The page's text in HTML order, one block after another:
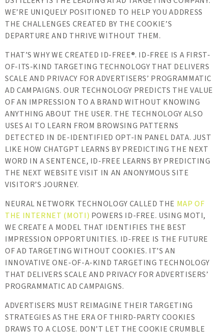
WE’RE UNIQUELY POSITIONED TO HELP YOU ADDRESS
THE CHALLENGES CREATED BY THE COOKIE’S
DEPARTURE AND THRIVE WITHOUT THEM.
THAT’S WHY WE CREATED ID-FREE®. ID-FREE IS A FIRST-
OF-ITS-KIND TARGETING TECHNOLOGY THAT DELIVERS
SCALE AND PRIVACY FOR ADVERTISERS’ PROGRAMMATIC
AD CAMPAIGNS. OUR TECHNOLOGY PREDICTS THE VALUE
OF AN IMPRESSION TO A BRAND WITHOUT KNOWING
ANYTHING ABOUT THE USER. THE TECHNOLOGY ALSO
USES AI TO LEARN FROM BROWSING PATTERNS
DETECTED IN DE-IDENTIFIED OPT-IN PANEL DATA. JUST
LIKE HOW CHATGPT LEARNS BY PREDICTING THE NEXT
WORD IN A SENTENCE, ID-FREE LEARNS BY PREDICTING
THE NEXT WEBSITE VISIT IN AN ANONYMOUS SITE
VISITOR’S JOURNEY.
NEURAL NETWORK TECHNOLOGY CALLED THE MAP OF
THE INTERNET (MOTI) POWERS ID-FREE. USING MOTI,
WE CREATE A MODEL THAT IDENTIFIES THE BEST
IMPRESSION OPPORTUNITIES. ID-FREE IS THE FUTURE
OF AD TARGETING WITHOUT COOKIES. IT’S AN
INNOVATIVE ONE-OF-A-KIND TARGETING TECHNOLOGY
THAT DELIVERS SCALE AND PRIVACY FOR ADVERTISERS’
PROGRAMMATIC AD CAMPAIGNS.
ADVERTISERS MUST REIMAGINE THEIR TARGETING
STRATEGIES AS THE ERA OF THIRD-PARTY COOKIES
DRAWS TO A CLOSE. DON’T LET THE COOKIE CRUMBLE